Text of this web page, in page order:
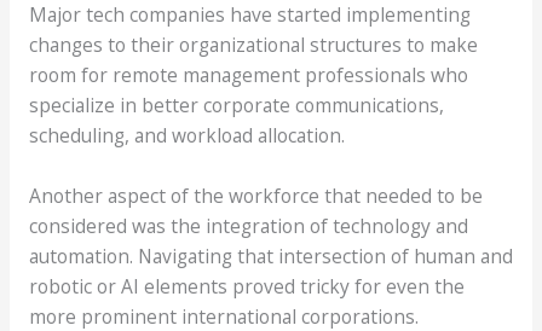
Major tech companies have started implementing
changes to their organizational structures to make
room for remote management professionals who
specialize in better corporate communications,
scheduling, and workload allocation.
Another aspect of the workforce that needed to be
considered was the integration of technology and
automation. Navigating that intersection of human and
robotic or AI elements proved tricky for even the
more prominent international corporations.